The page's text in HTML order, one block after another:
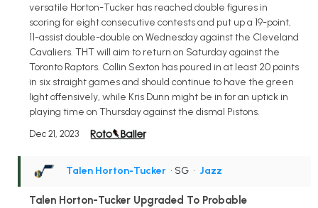
versatile Horton-Tucker has reached double figures in
scoring for eight consecutive contests and put up a 19-point,
11-assist double-double on Wednesday against the Cleveland
Cavaliers. THT will aim to return on Saturday against the
Toronto Raptors. Collin Sexton has poured in at least 20 points
in six straight games and should continue to have the green
light offensively, while Kris Dunn might be in for an uptick in
playing time on Thursday against the dismal Pistons.
Dec 21, 2023
Talen Horton-Tucker • SG • Jazz
Talen Horton-Tucker Upgraded To Probable